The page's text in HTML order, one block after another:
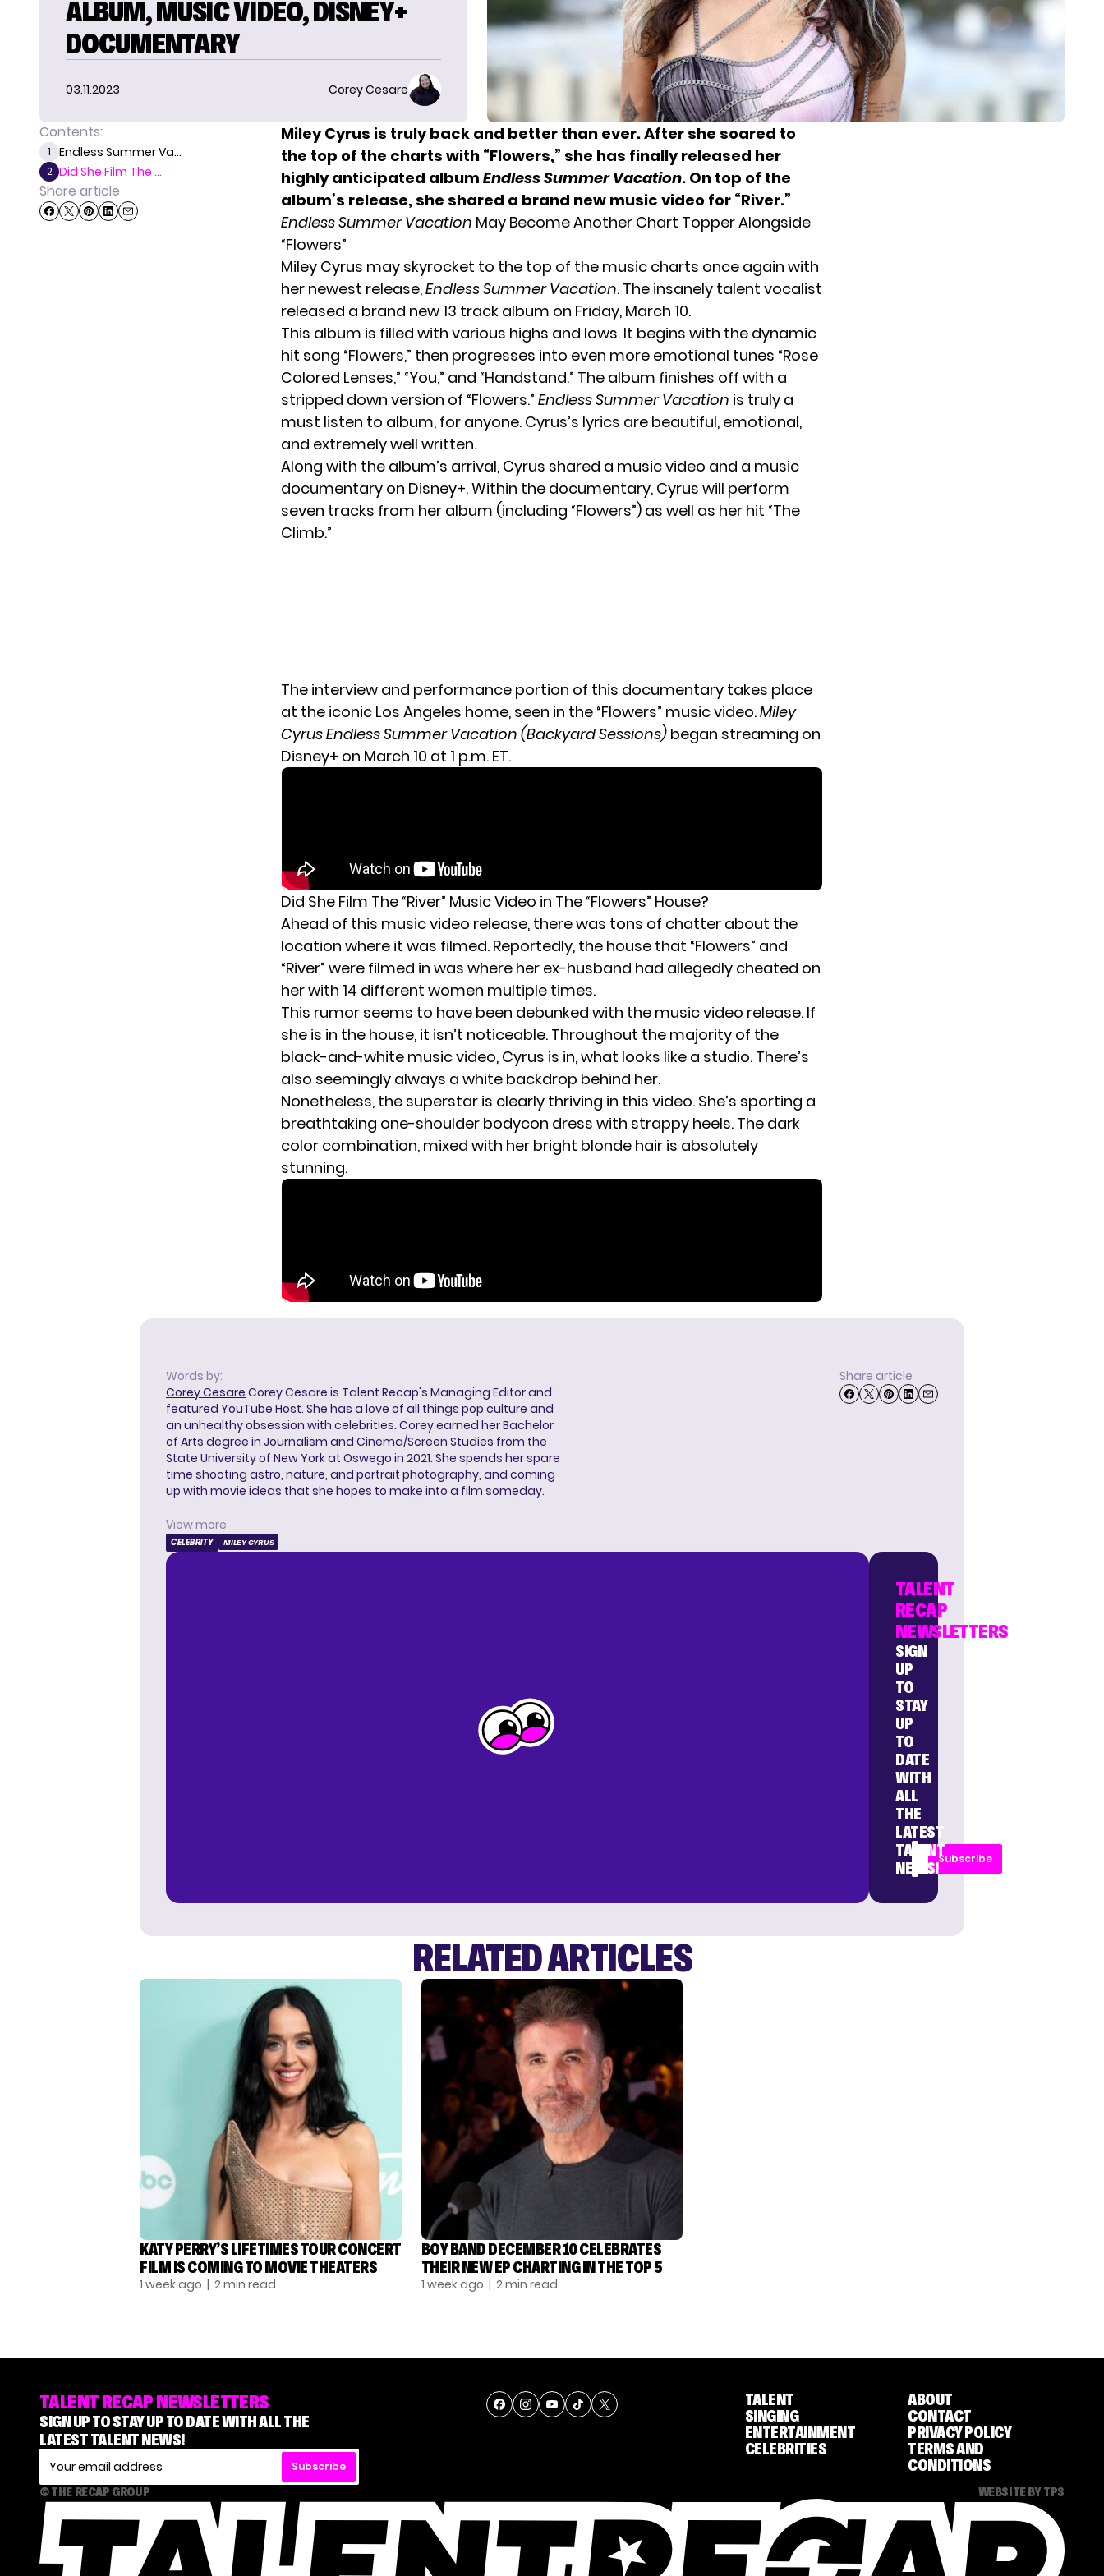
ALBUM, MUSIC VIDEO, DISNEY+
DOCUMENTARY
03.11.2023 Corey Cesare
Contents:
1 Endless Summer Va...
2 Did She Film The ...
Share article
Miley Cyrus is truly back and better than ever. After she soared to
the top of the charts with “Flowers,” she has finally released her
highly anticipated album Endless Summer Vacation. On top of the
album’s release, she shared a brand new music video for “River.”
Endless Summer Vacation May Become Another Chart Topper Alongside
“Flowers”
Miley Cyrus may skyrocket to the top of the music charts once again with
her newest release,Endless Summer Vacation. The insanely talent vocalist
released a brand new 13 track album on Friday, March 10.
This album is filled with various highs and lows. It begins with the dynamic
hit song “Flowers,” then progresses into even more emotional tunes “Rose
Colored Lenses,” “You,” and “Handstand.” The album finishes off with a
stripped down version of “Flowers.” Endless Summer Vacation is truly a
must listen to album, for anyone. Cyrus’s lyrics are beautiful, emotional,
and extremely well written.
Along with the album’s arrival, Cyrus shared a music video and a music
documentary on Disney+. Within the documentary, Cyrus will perform
seven tracks from her album (including “Flowers”) as well as her hit “The
Climb.”
The interview and performance portion of this documentary takes place
at the iconic Los Angeles home, seen in the “Flowers” music video.Miley
Cyrus Endless Summer Vacation (Backyard Sessions) began streaming on
Disney+ on March 10 at 1 p.m. ET.
Did She Film The “River” Music Video in The “Flowers” House?
Ahead of this music video release, there was tons of chatter about the
location where it was filmed. Reportedly, the house that “Flowers” and
“River” were filmed in was where her ex-husband had allegedly cheated on
her with 14 different women multiple times.
This rumor seems to have been debunked with the music video release. If
she is in the house, it isn’t noticeable. Throughout the majority of the
black-and-white music video, Cyrus is in, what looks like a studio. There’s
also seemingly always a white backdrop behind her.
Nonetheless, the superstar is clearly thriving in this video. She’s sporting a
breathtaking one-shoulder bodycon dress with strappy heels. The dark
color combination, mixed with her bright blonde hair is absolutely
stunning.
Words by:
Corey Cesare Corey Cesare is Talent Recap's Managing Editor and
featured YouTube Host. She has a love of all things pop culture and
an unhealthy obsession with celebrities. Corey earned her Bachelor
of Arts degree in Journalism and Cinema/Screen Studies from the
State University of New York at Oswego in 2021. She spends her spare
time shooting astro, nature, and portrait photography, and coming
up with movie ideas that she hopes to make into a film someday.
Share article
View more
CELEBRITY MILEY CYRUS
TALENT
RECAP
NEWSLETTERS
SIGN
UP
TO
STAY
UP
TO
DATE
WITH
ALL
THE
LATEST
TALENT
NEWS!
Subscribe
RELATED ARTICLES
KATY PERRY’S LIFETIMES TOUR CONCERT
FILM IS COMING TO MOVIE THEATERS
1 week ago | 2 min read
BOY BAND DECEMBER 10 CELEBRATES
THEIR NEW EP CHARTING IN THE TOP 5
1 week ago | 2 min read
TALENT RECAP NEWSLETTERS
SIGN UP TO STAY UP TO DATE WITH ALL THE
LATEST TALENT NEWS!
Subscribe
TALENT
SINGING
ENTERTAINMENT
CELEBRITIES
ABOUT
CONTACT
PRIVACY POLICY
TERMS AND
CONDITIONS
© THE RECAP GROUP WEBSITE BY TPS